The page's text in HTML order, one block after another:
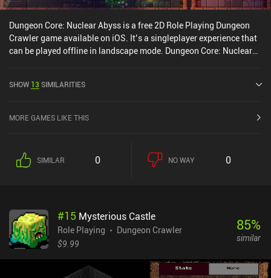
Dungeon Core: Nuclear Abyss is a free 2D Role Playing Dungeon
Crawler game available on iOS. It’s a singleplayer experience that
can be played offline in landscape mode. Dungeon Core: Nuclear
SHOW 13SIMILARITIES
MORE GAMES LIKE THIS
SIMILAR 0 NO WAY 0
#15 Mysterious Castle
Role Playing
Dungeon Crawler
$9.99
85%
similar